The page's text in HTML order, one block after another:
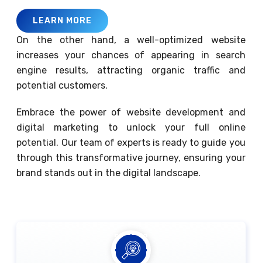
LEARN MORE
On the other hand, a well-optimized website
increases your chances of appearing in search
engine results, attracting organic traffic and
potential customers.
Embrace the power of website development and
digital marketing to unlock your full online
potential. Our team of experts is ready to guide you
through this transformative journey, ensuring your
brand stands out in the digital landscape.